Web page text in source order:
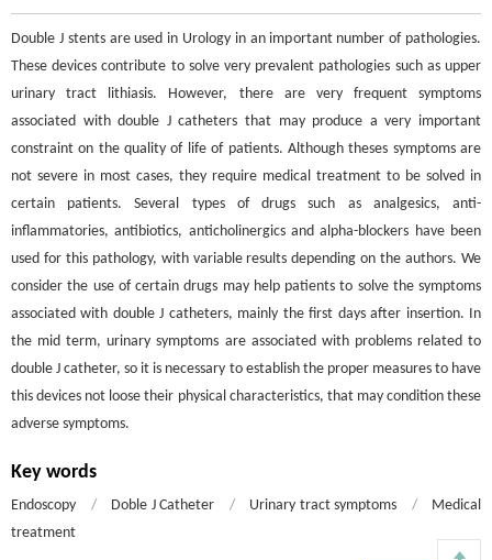
Double J stents are used in Urology in an important number of pathologies.
These devices contribute to solve very prevalent pathologies such as upper
urinary tract lithiasis. However, there are very frequent symptoms
associated with double J catheters that may produce a very important
constraint on the quality of life of patients. Although theses symptoms are
not severe in most cases, they require medical treatment to be solved in
certain patients. Several types of drugs such as analgesics, anti-
inflammatories, antibiotics, anticholinergics and alpha-blockers have been
used for this pathology, with variable results depending on the authors. We
consider the use of certain drugs may help patients to solve the symptoms
associated with double J catheters, mainly the first days after insertion. In
the mid term, urinary symptoms are associated with problems related to
double J catheter, so it is necessary to establish the proper measures to have
this devices not loose their physical characteristics, that may condition these
adverse symptoms.
Key words
Endoscopy / Doble J Catheter / Urinary tract symptoms /
Medical
treatment